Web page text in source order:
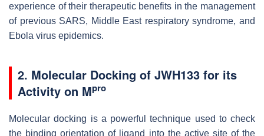
experience of their therapeutic benefits in the management
of previous SARS, Middle East respiratory syndrome, and
Ebola virus epidemics.
2. Molecular Docking of JWH133 for its
Activity on Mpro
Molecular docking is a powerful technique used to check
the binding orientation of ligand into the active site of the